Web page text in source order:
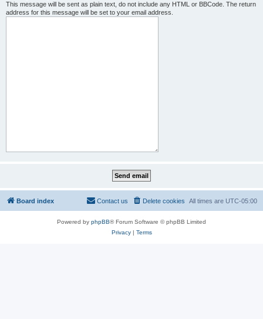
This message will be sent as plain text, do not include any HTML or BBCode. The return
address for this message will be set to your email address.
Board index All times are UTC-05:00
Delete cookies
Contact us
Powered by phpBB® Forum Software © phpBB Limited
Privacy| Terms